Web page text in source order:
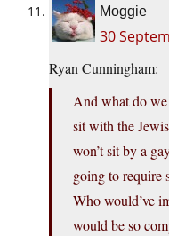
Moggie
30
Ryan Cunningham:
And what do
sit with the
won’t sit by a
going to require
Who would’ve
would be so